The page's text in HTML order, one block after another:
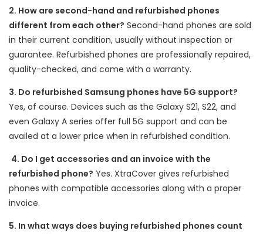
2. How are second-hand and refurbished phones
different from each other? Second-hand phones are sold
in their current condition, usually without inspection or
guarantee. Refurbished phones are professionally repaired,
quality-checked, and come with a warranty.
3. Do refurbished Samsung phones have 5G support?
Yes, of course. Devices such as the Galaxy S21, S22, and
even Galaxy A series offer full 5G support and can be
availed at a lower price when in refurbished condition.
4. Do I get accessories and an invoice with the
refurbished phone? Yes. XtraCover gives refurbished
phones with compatible accessories along with a proper
invoice.
5. In what ways does buying refurbished phones count